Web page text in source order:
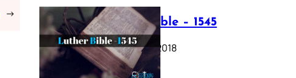
→
Luther Bible – 1545
October 17, 2018